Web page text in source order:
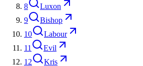
8
Luxon
9
Bishop
10
Labour
11
Evil
12
Kris